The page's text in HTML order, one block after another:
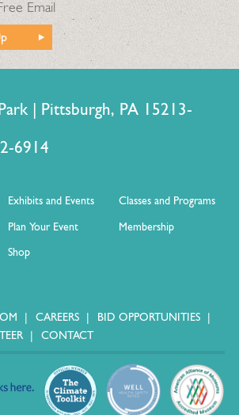
Email
| Pittsburgh, PA 15213-
6914
Exhibits and Events
Classes and Programs
Plan Your Event
Membership
Shop
CAREERS
BID OPPORTUNITIES
CONTACT